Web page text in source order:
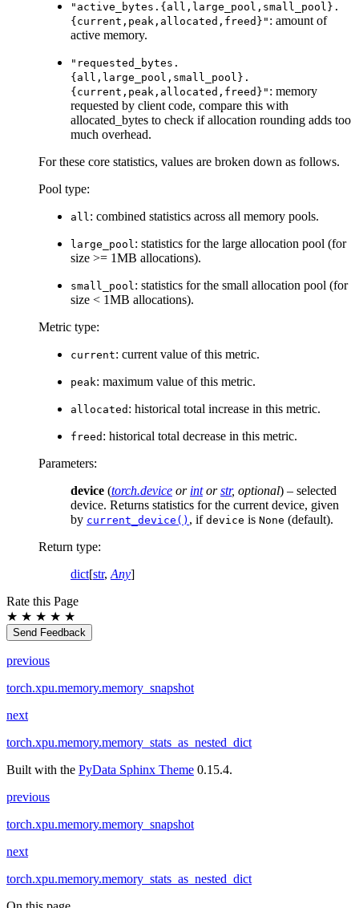
"active_bytes.{all,large_pool,small_pool}.
{current,peak,allocated,freed}" : amount of
active memory.
"requested_bytes.
{all,large_pool,small_pool}.
{current,peak,allocated,freed}" : memory
requested by client code, compare this with
allocated_bytes to check if allocation rounding adds too
much overhead.
For these core statistics, values are broken down as follows.
Pool type:
all: combined statistics across all memory pools.
large_pool: statistics for the large allocation pool (for
size >= 1MB allocations).
small_pool: statistics for the small allocation pool (for
size < 1MB allocations).
Metric type:
current: current value of this metric.
peak: maximum value of this metric.
allocated : historical total increase in this metric.
freed : historical total decrease in this metric.
Parameters:
device (torch.device or intorstr, optional) – selected
device. Returns statistics for the current device, given
by current_device() , if device is None (default).
Return type:
dict[str,Any]
Rate this Page
★ ★ ★ ★ ★
Send Feedback
previous
torch.xpu.memory.memory_snapshot
next
torch.xpu.memory.memory_stats_as_nested_dict
Built with the PyData Sphinx Theme 0.15.4.
previous
torch.xpu.memory.memory_snapshot
next
torch.xpu.memory.memory_stats_as_nested_dict